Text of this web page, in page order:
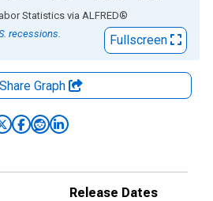
Statistics via ALFRED®
recessions.
Fullscreen
Share Graph
Release Dates